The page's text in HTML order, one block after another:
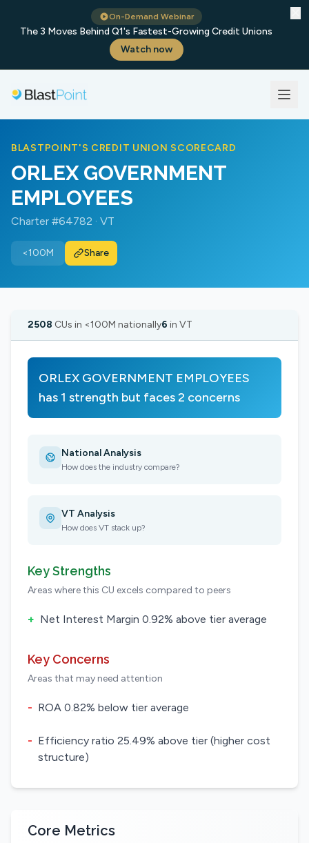
On-Demand Webinar
The 3 Moves Behind Q1's Fastest-Growing Credit Unions
Watch now
BLASTPOINT'S CREDIT UNION SCORECARD
ORLEX GOVERNMENT
EMPLOYEES
Charter #64782 · VT
<100M Share
2508 CUs in <100M nationally6 in VT
ORLEX GOVERNMENT EMPLOYEES
has 1 strength but faces 2 concerns
National Analysis
How does the industry compare?
VT Analysis
How does VT stack up?
Key Strengths
Areas where this CU excels compared to peers
+ Net Interest Margin 0.92% above tier average
Key Concerns
Areas that may need attention
- ROA 0.82% below tier average
- Efficiency ratio 25.49% above tier (higher cost
structure)
Core Metrics